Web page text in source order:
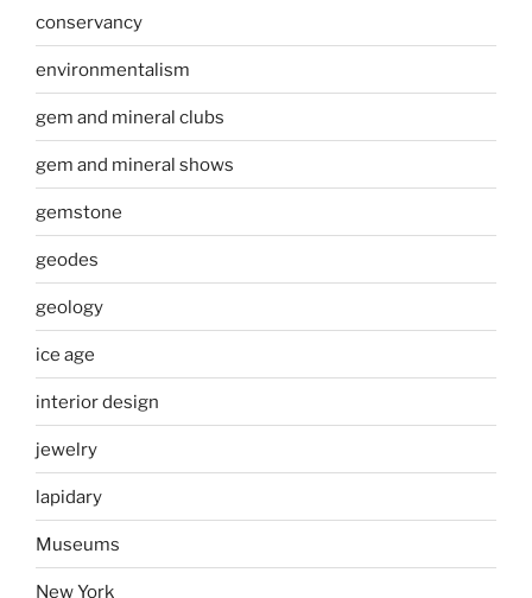
conservancy
environmentalism
gem and mineral clubs
gem and mineral shows
gemstone
geodes
geology
ice age
interior design
jewelry
lapidary
Museums
New York